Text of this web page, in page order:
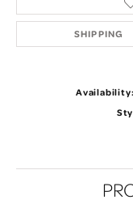
SHIPPING
Availability: